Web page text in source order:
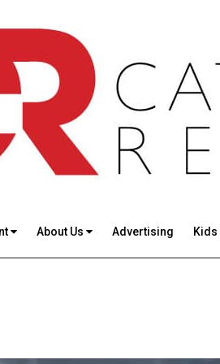
About Us Advertising Kids